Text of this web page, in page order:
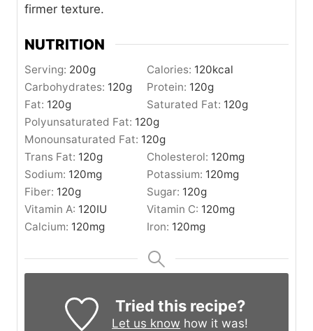
firmer texture.
NUTRITION
Serving: 200g Calories: 120kcal
Carbohydrates: 120g Protein: 120g
Fat: 120g Saturated Fat: 120g
Polyunsaturated Fat: 120g
Monounsaturated Fat: 120g
Trans Fat: 120g Cholesterol: 120mg
Sodium: 120mg Potassium: 120mg
Fiber: 120g Sugar: 120g
Vitamin A: 120IU Vitamin C: 120mg
Calcium: 120mg Iron: 120mg
Tried this recipe?
Let us know how it was!